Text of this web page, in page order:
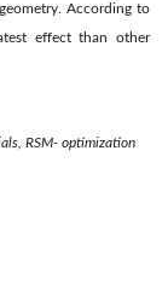
According to
effect than other
RSM- optimization